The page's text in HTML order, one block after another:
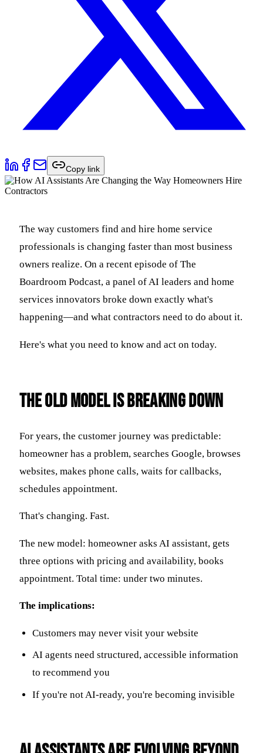
Copy link
The way customers find and hire home service
professionals is changing faster than most business
owners realize. On a recent episode of The
Boardroom Podcast, a panel of AI leaders and home
services innovators broke down exactly what's
happening—and what contractors need to do about it.
Here's what you need to know and act on today.
The Old Model Is Breaking Down
For years, the customer journey was predictable:
homeowner has a problem, searches Google, browses
websites, makes phone calls, waits for callbacks,
schedules appointment.
That's changing. Fast.
The new model: homeowner asks AI assistant, gets
three options with pricing and availability, books
appointment. Total time: under two minutes.
The implications:
Customers may never visit your website
AI agents need structured, accessible information
to recommend you
If you're not AI-ready, you're becoming invisible